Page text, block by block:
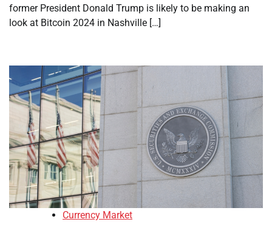
former President Donald Trump is likely to be making an
look at Bitcoin 2024 in Nashville […]
Currency Market